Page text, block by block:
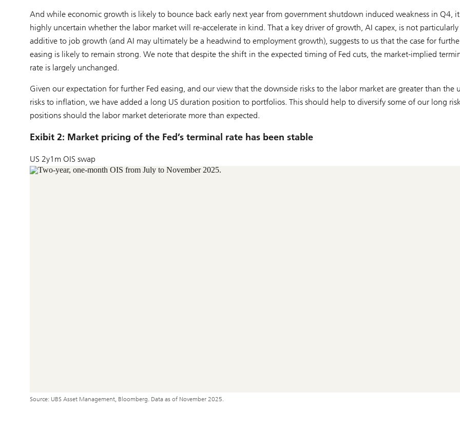
And while economic growth is likely to bounce back early next year from government shutdown induced weakness in Q4,
highly uncertain whether the labor market will re-accelerate in kind. That a key driver of growth, AI capex, is not particularly
additive to job growth (and AI may ultimately be a headwind to employment growth), suggests to us that the case for
easing is likely to remain strong. We note that despite the shift in the expected timing of Fed cuts, the market-implied
rate is largely unchanged.
Given our expectation for further Fed easing, and our view that the downside risks to the labor market are greater than the
risks to inflation, we have added a long US duration position to portfolios. This should help to diversify some of our long
positions should the labor market deteriorate more than expected.
Exibit 2: Market pricing of the Fed’s terminal rate has been stable
US 2y1m OIS swap
Source: UBS Asset Management, Bloomberg. Data as of November 2025.